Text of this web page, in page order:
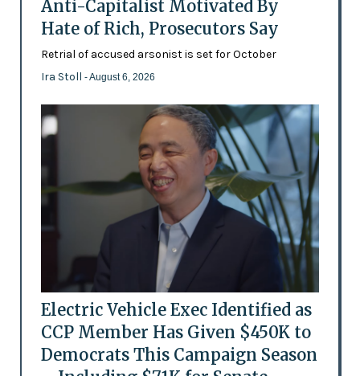
Anti-Capitalist Motivated By
Hate of Rich, Prosecutors Say
Retrial of accused arsonist is set for October
Ira Stoll - August 6, 2026
Electric Vehicle Exec Identified as
CCP Member Has Given $450K to
Democrats This Campaign Season